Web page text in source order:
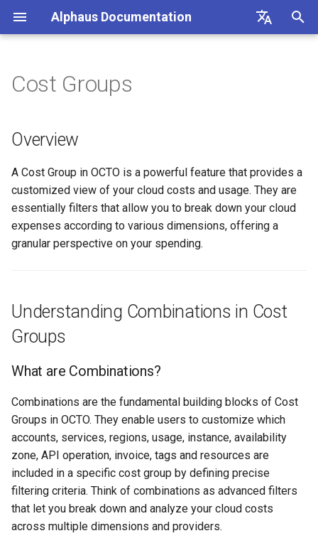
Alphaus Documentation
o
t
a
t
s
a
r
h
n
g
Overview
Our products
IAM overview
Wave (Pro) ↗
System status ↗
Authentication
Users
API clients
Status
Overview
Concepts and terms
A primer on TrueUnblended
Knowledgebase ↗
API Reference (non-Blue)
ExchangeRate
BillingGroup
Account
OriginalCost
Invoice
Export
Project
Overview
AWS
Microsoft Azure CSP
Google Cloud
Overview
Understanding Combinations
in Cost Groups
What are Combinations?
How Combinations Work
Creating Combinations
Creating a Cost Group
Group
Step 2: Select a Cost Group
Type
Manual Creation
Define Cost Group Details
Add Filters
Overview
Fixed Report
Custom Report
About Recommendation
AWS Generated
Recommendations
Trusted Advisor
GCP Generated
Recommendations
OCTO Generated
Execute Recommendation
Unit Metrics
Cost Allocation
Budget
Forecasting
Channel Management
Alerts Management
Preferences
User Management
SAML SSO
FAQs
Integrations
Overview
Authentication
CLI: bluectl
Client SDKs
Overview
Registering AWS payer
accounts
Enabling AWS payer API
access
Querying AWS costs using
bluectl
calculations
Adding cost modifiers to the
Cost Groups
Overview
A Cost Group in OCTO is a powerful feature that provides a
customized view of your cloud costs and usage. They are
essentially filters that allow you to break down your cloud
expenses according to various dimensions, offering a
granular perspective on your spending.
Understanding Combinations in Cost
Groups
What are Combinations?
Combinations are the fundamental building blocks of Cost
Groups in OCTO. They enable users to customize which
accounts, services, regions, usage, instance, availability
zone, API operation, invoice, tags and resources are
included in a specific cost group by defining precise
filtering criteria. Think of combinations as advanced filters
that let you break down and analyze your cloud costs
across multiple dimensions and providers.